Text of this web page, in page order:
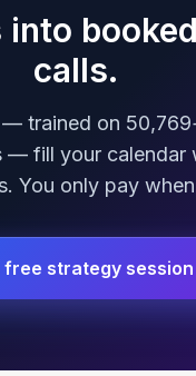
into
calls.
— trained on
— fill your calendar
You only pay
free strategy session